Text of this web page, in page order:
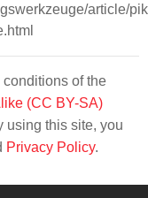
article/
of the
(CC BY-SA)
using this site, you
Privacy Policy.